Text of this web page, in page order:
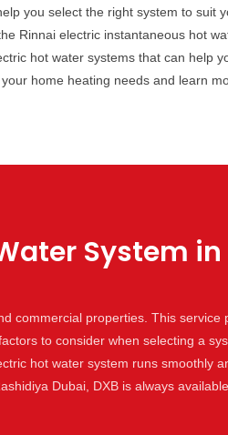
you select the right system to suit
Rinnai electric instantaneous hot
hot water systems that can help
home heating needs and learn
System
commercial properties. This
to consider when selecting a
hot water system runs smoothly
Dubai, DXB is always